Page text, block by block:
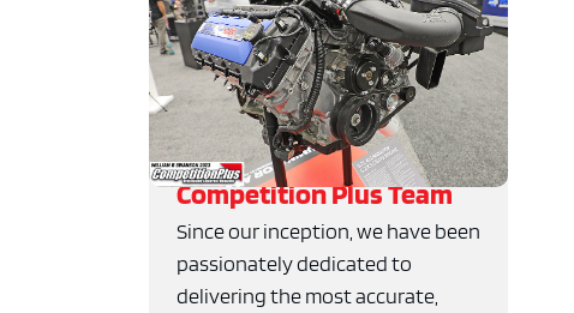
Competition Plus Team
Since our inception, we have been
passionately dedicated to
delivering the most accurate,